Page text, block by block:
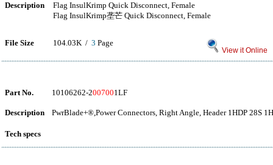
Description
Flag InsulKrimp Quick Disconnect, Female
Flag InsulKrimp垄芒 Quick Disconnect, Female
File Size 104.03K / 3 Page
View it Online
Part No. 10106262-2007001LF
Description PwrBlade+®,Power Connectors, Right Angle, Header 1HDP 28S
Tech specs